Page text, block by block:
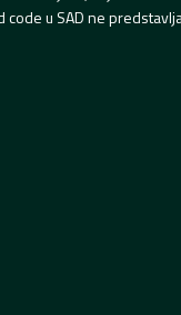
u SAD ne